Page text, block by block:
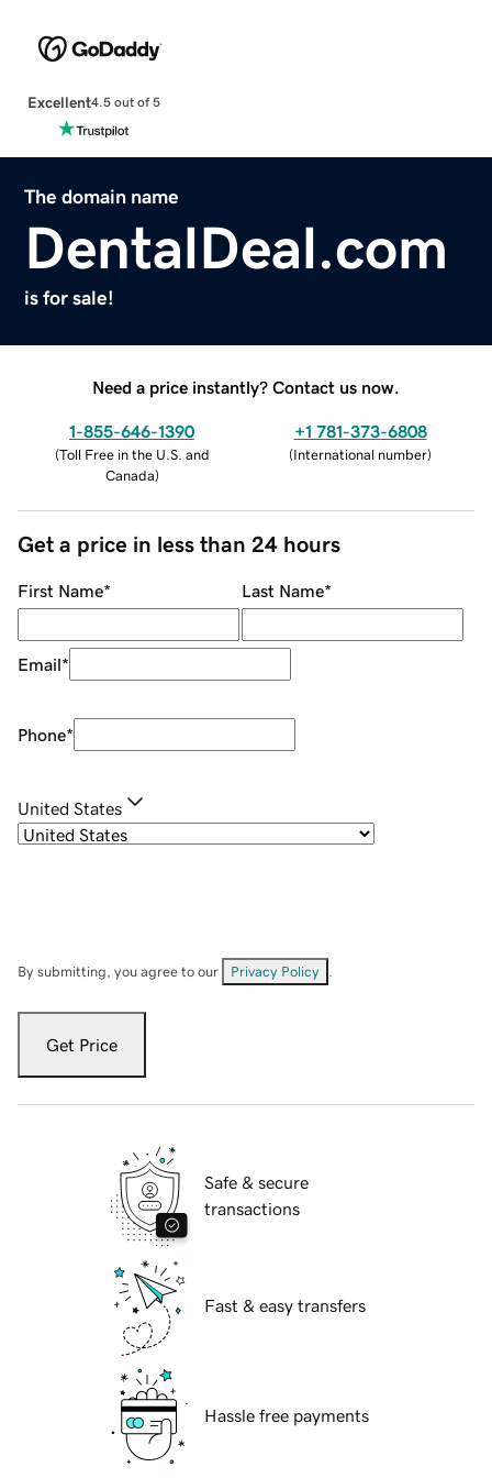
Excellent4.5 out of 5
The domain name
DentalDeal.com
is for sale!
Need a price instantly? Contact us now.
1-855-646-1390
(Toll Free in the U.S. and
Canada)
+1 781-373-6808
(International number)
Get a price in less than 24 hours
First Name* Last Name*
Email*
Phone*
United States
By submitting, you agree to our Privacy Policy
Get Price
Safe & secure
transactions
Fast & easy transfers
Hassle free payments